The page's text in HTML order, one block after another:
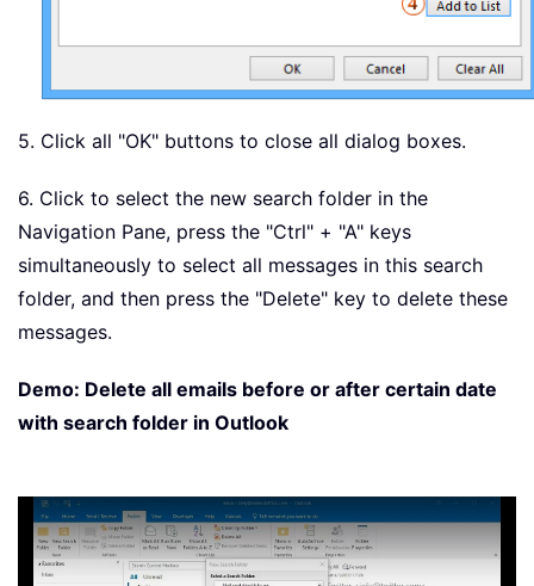
5. Click all "OK" buttons to close all dialog boxes.
6. Click to select the new search folder in the
Navigation Pane, press the "Ctrl" + "A" keys
simultaneously to select all messages in this search
folder, and then press the "Delete" key to delete these
messages.
Demo: Delete all emails before or after certain date
with search folder in Outlook